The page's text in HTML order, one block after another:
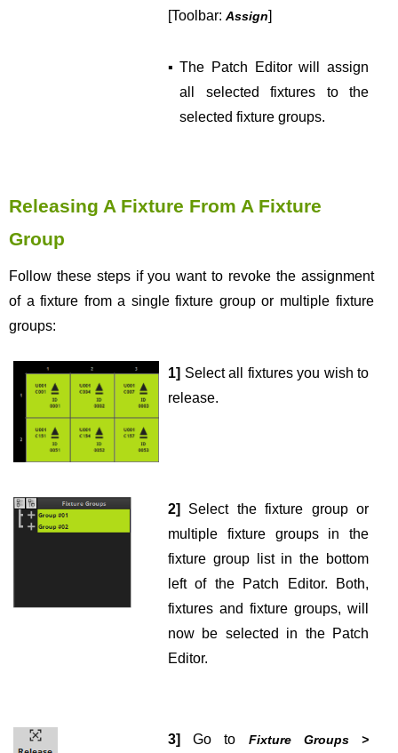
[Toolbar: Assign]
▪ The Patch Editor will assign
all selected fixtures to the
selected fixture groups.
Releasing A Fixture From A Fixture
Group
Follow these steps if you want to revoke the assignment
of a fixture from a single fixture group or multiple fixture
groups:
1] Select all fixtures you wish to
release.
2]
Select the fixture group or
multiple fixture groups in the
fixture group list in the bottom
left of the Patch Editor. Both,
fixtures and fixture groups, will
now be selected in the Patch
Editor.
3] Go to Fixture Groups >